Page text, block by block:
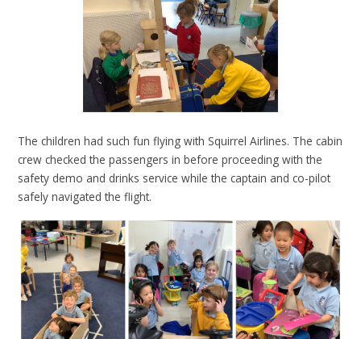
The children had such fun flying with Squirrel Airlines. The cabin
crew checked the passengers in before proceeding with the
safety demo and drinks service while the captain and co-pilot
safely navigated the flight.